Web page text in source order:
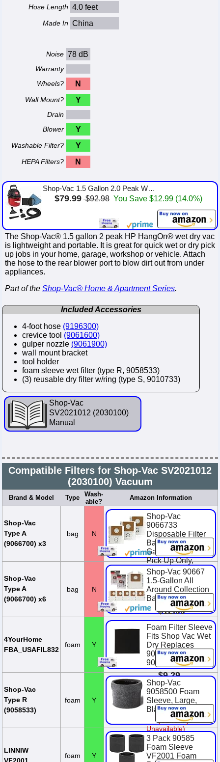
Hose Length 4.0 feet
Made In China
Noise 78 dB
Warranty
Wheels?
N
Wall Mount? Y
Drain
Blower
Y
Washable Filter? Y
HEPA Filters? N
Shop-Vac 1.5 Gallon 2.0 Peak Wet Dry Vacuum, Portable Compact Shop Vacuum with Collapsible Handle Wall Bracket & Attachments, â...
$79.99 $92.98 You Save $12.99 (14.0%)
The Shop-Vac® 1.5 gallon 2 peak HP HangOn® wet dry vac
is lightweight and portable. It is great for quick wet or dry pick
up jobs in your home, garage, workshop or vehicle. Attach
the hose to the rear blower port to blow dirt out from under
appliances.
Part of the Shop-Vac® Home & Apartment Series.
Included Accessories
4-foot hose (9196300)
crevice tool (9061600)
gulper nozzle (9061900)
wall mount bracket
tool holder
foam sleeve wet filter (type R, 9058533)
(3) reusable dry filter w/ring (type S, 9010733)
Shop-Vac
SV2021012 (2030100)
Manual
Compatible Filters for Shop-Vac SV2021012
(2030100) Vacuum
Brand & Model Type
Wash-
able?
Amazon Information
Shop-Vac
Type A
(9066700) x3
bag N
Shop-Vac
9066733
Disposable Filter
Bags, Fits 1-1.5
Gallon Tanks, Dry
Pick Up Only,
White, (3-Pack)
$9.99
Shop-Vac
Type A
(9066700) x6
bag N
Shop-Vac 90667
1.5-Gallon All
Around Collection
Bag,6 Pack
$12.99
4YourHome
FBA_USAFIL832
foam Y
Foam Filter Sleeve
Fits Shop Vac Wet
Dry Replaces
90585 9058500
90585-00
$9.29
Shop-Vac
Type R
(9058533)
foam Y
Shop-Vac
9058500 Foam
Sleeve, Large,
Black
(Currently
Unavailable)
LINNIW
foam Y
3 Pack 90585
Foam Sleeve
VF2001 Foam